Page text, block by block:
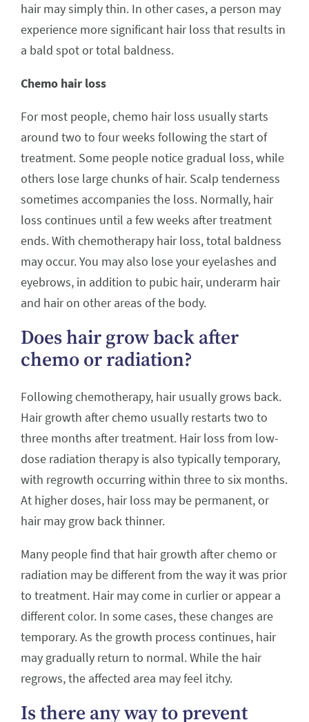
hair may simply thin. In other cases, a person may
experience more significant hair loss that results in
a bald spot or total baldness.
Chemo hair loss
For most people, chemo hair loss usually starts
around two to four weeks following the start of
treatment. Some people notice gradual loss, while
others lose large chunks of hair. Scalp tenderness
sometimes accompanies the loss. Normally, hair
loss continues until a few weeks after treatment
ends. With chemotherapy hair loss, total baldness
may occur. You may also lose your eyelashes and
eyebrows, in addition to pubic hair, underarm hair
and hair on other areas of the body.
Does hair grow back after
chemo or radiation?
Following chemotherapy, hair usually grows back.
Hair growth after chemo usually restarts two to
three months after treatment. Hair loss from low-
dose radiation therapy is also typically temporary,
with regrowth occurring within three to six months.
At higher doses, hair loss may be permanent, or
hair may grow back thinner.
Many people find that hair growth after chemo or
radiation may be different from the way it was prior
to treatment. Hair may come in curlier or appear a
different color. In some cases, these changes are
temporary. As the growth process continues, hair
may gradually return to normal. While the hair
regrows, the affected area may feel itchy.
Is there any way to prevent